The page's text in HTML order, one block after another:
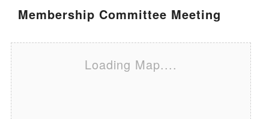
Membership Committee Meeting
Loading Map....